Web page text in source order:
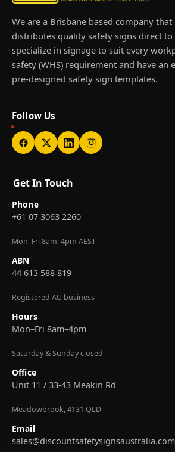
We are a Brisbane based company
distributes quality safety signs direct
specialize in signage to suit every
safety (WHS) requirement and have an
pre-designed safety sign templates.
Follow Us
Get In Touch
Phone
+61 07 3063 2260
Mon–Fri 8am–4pm AEST
ABN
44 613 588 819
Registered AU business
Hours
Mon–Fri 8am–4pm
Saturday & Sunday closed
Office
Unit 11 / 33-43 Meakin Rd
Meadowbrook, 4131 QLD
Email